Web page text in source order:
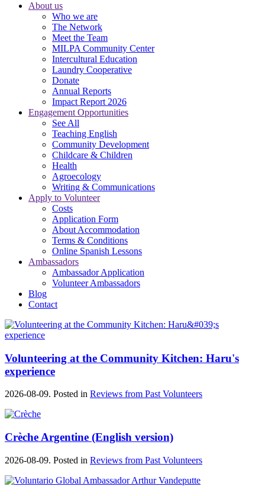
About us
Who we are
The Network
Meet the Team
MILPA Community Center
Intercultural Education
Laundry Cooperative
Donate
Annual Reports
Impact Report 2026
Engagement Opportunities
See All
Teaching English
Community Development
Childcare & Children
Health
Agroecology
Writing & Communications
Apply to Volunteer
Costs
Application Form
About Accommodation
Terms & Conditions
Online Spanish Lessons
Ambassadors
Ambassador Application
Volunteer Ambassadors
Blog
Contact
Volunteering at the Community Kitchen: Haru's
experience
2026-08-09. Posted in Reviews from Past Volunteers
Crèche Argentine (English version)
2026-08-09. Posted in Reviews from Past Volunteers